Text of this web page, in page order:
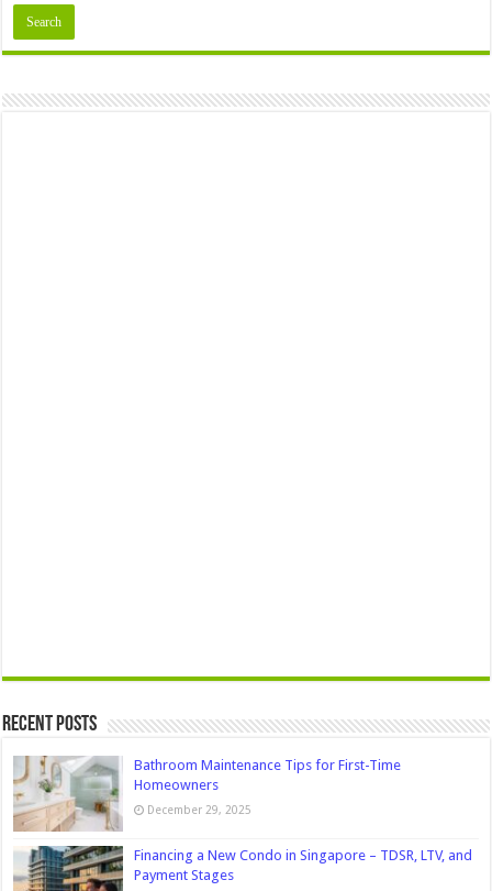
Recent Posts
Bathroom Maintenance Tips for First-Time
Homeowners
December 29, 2025
Financing a New Condo in Singapore – TDSR, LTV, and
Payment Stages